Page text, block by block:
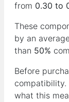
from 0.30 to
These
by an
than 50%
Before
what this